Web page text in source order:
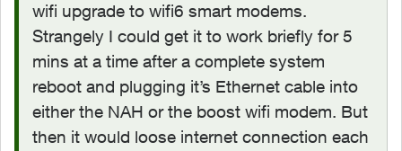
wifi upgrade to wifi6 smart modems.
Strangely I could get it to work briefly for 5
mins at a time after a complete system
reboot and plugging it’s Ethernet cable into
either the NAH or the boost wifi modem. But
then it would loose internet connection each